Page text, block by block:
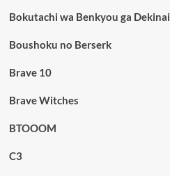
Bokutachi wa Benkyou ga Dekinai
Boushoku no Berserk
Brave 10
Brave Witches
BTOOOM
C3